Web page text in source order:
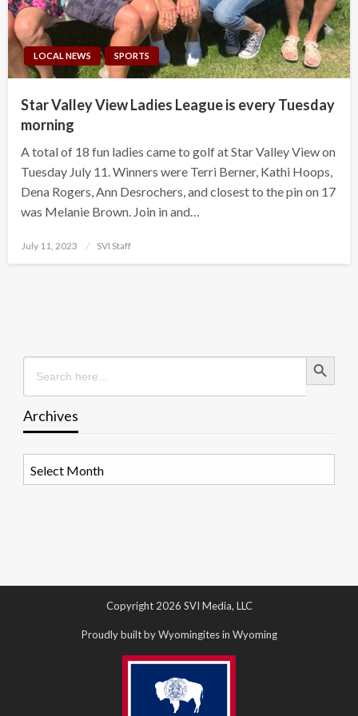
LOCAL NEWS SPORTS
Star Valley View Ladies League is every Tuesday
morning
A total of 18 fun ladies came to golf at Star Valley View on
Tuesday July 11. Winners were Terri Berner, Kathi Hoops,
Dena Rogers, Ann Desrochers, and closest to the pin on 17
was Melanie Brown. Join in and…
Posted
July 11, 2023 SVI Staff
Search
for:
Search Button
Archives
Copyright 2026 SVI Media, LLC
Proudly built by Wyomingites in Wyoming